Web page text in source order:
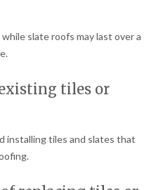
slate roofs may last over a
tiles or
installing tiles and slates that